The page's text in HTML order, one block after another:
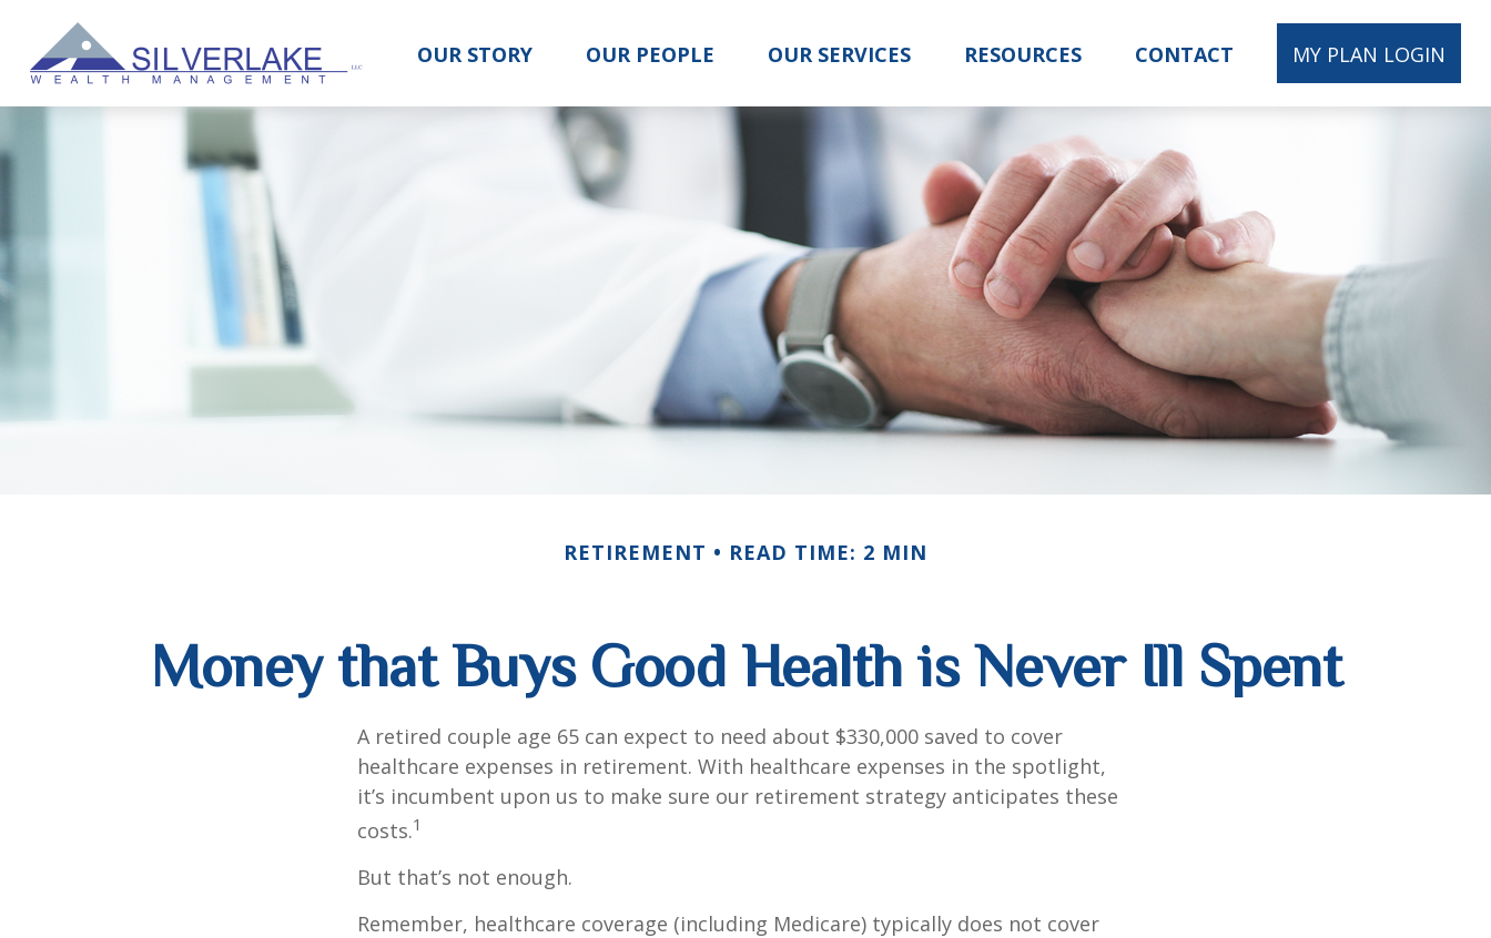
OUR STORY OUR PEOPLE OUR SERVICES RESOURCES CONTACT MY PLAN LOGIN
RETIREMENT READ TIME: 2 MIN
Money that Buys Good Health is Never Ill Spent
A retired couple age 65 can expect to need about $330,000 saved to cover
healthcare expenses in retirement. With healthcare expenses in the spotlight,
it’s incumbent upon us to make sure our retirement strategy anticipates these
costs.1
But that’s not enough.
Remember, healthcare coverage (including Medicare) typically does not cover